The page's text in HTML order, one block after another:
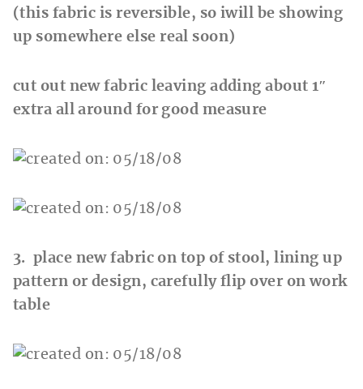
(this fabric is reversible, so iwill be showing
up somewhere else real soon)
cut out new fabric leaving adding about 1″
extra all around for good measure
3. place new fabric on top of stool, lining up
pattern or design, carefully flip over on work
table